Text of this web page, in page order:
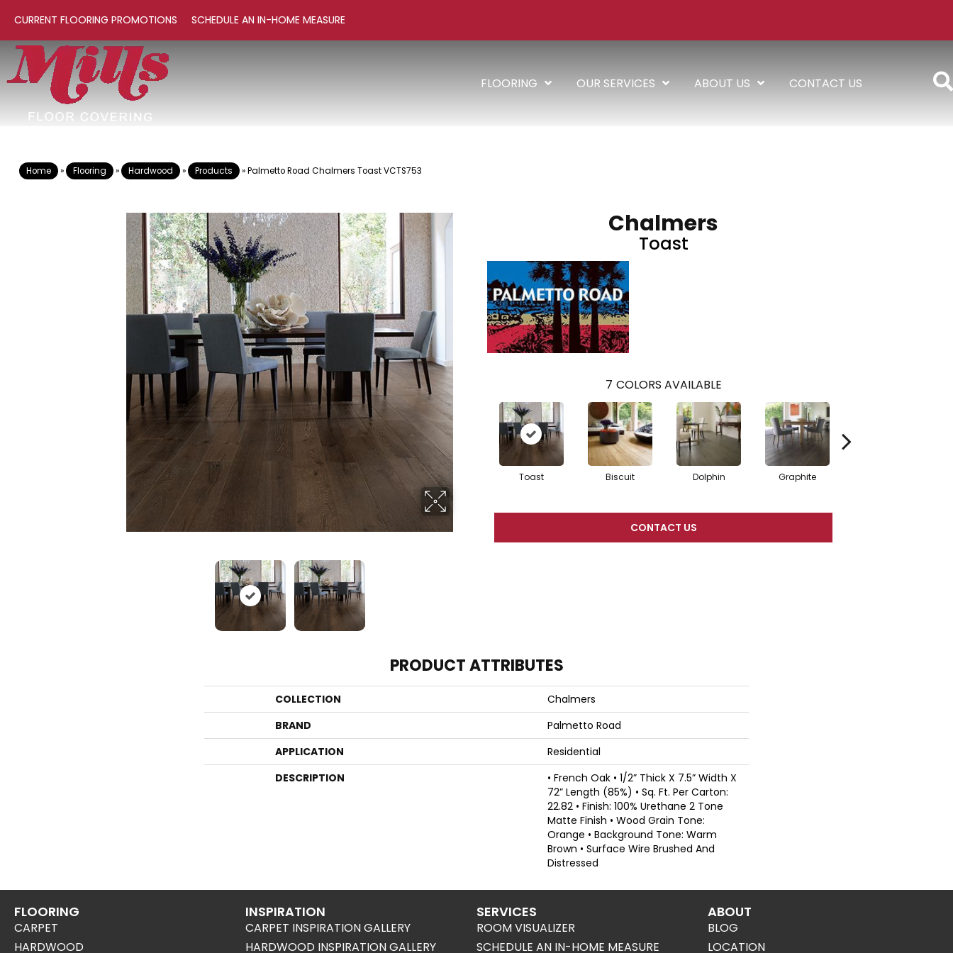
CURRENT FLOORING PROMOTIONS SCHEDULE AN IN-HOME MEASURE
FLOORING OUR SERVICES ABOUT US CONTACT US
Home » Flooring » Hardwood » Products »Palmetto Road Chalmers Toast VCTS753
Chalmers
Toast
7 COLORS AVAILABLE
Toast Biscuit Dolphin Graphite
CONTACT US
PRODUCT ATTRIBUTES
COLLECTION
Chalmers
BRAND
Palmetto Road
APPLICATION
Residential
DESCRIPTION
• French Oak • 1/2” Thick X 7.5” Width X
72” Length (85%) • Sq. Ft. Per Carton:
22.82 • Finish: 100% Urethane 2 Tone
Matte Finish • Wood Grain Tone:
Orange • Background Tone: Warm
Brown • Surface Wire Brushed And
Distressed
FLOORING
CARPET
HARDWOOD
INSPIRATION
CARPET INSPIRATION GALLERY
HARDWOOD INSPIRATION GALLERY
SERVICES
ROOM VISUALIZER
SCHEDULE AN IN-HOME MEASURE
ABOUT
BLOG
LOCATION